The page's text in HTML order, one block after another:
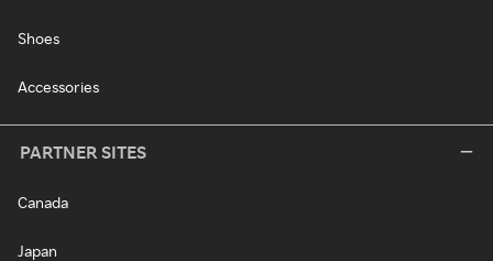
Shoes
Accessories
PARTNER SITES
Canada
Japan